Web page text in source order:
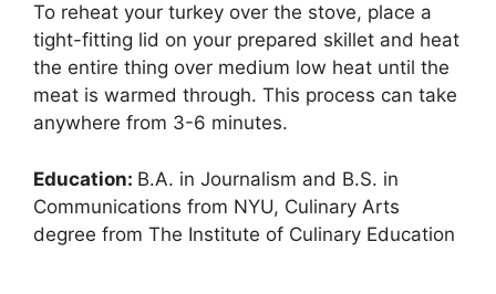
To reheat your turkey over the stove, place a
tight-fitting lid on your prepared skillet and heat
the entire thing over medium low heat until the
meat is warmed through. This process can take
anywhere from 3-6 minutes.
Education: B.A. in Journalism and B.S. in
Communications from NYU, Culinary Arts
degree from The Institute of Culinary Education